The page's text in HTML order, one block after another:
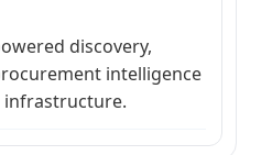
discovery,
intelligence
infrastructure.